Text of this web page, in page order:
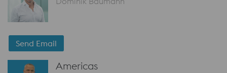
Send Email
Americas